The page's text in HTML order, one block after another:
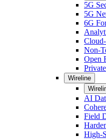
5G
5G
6G
Non-
Open
Wireline
AI
Field
High-